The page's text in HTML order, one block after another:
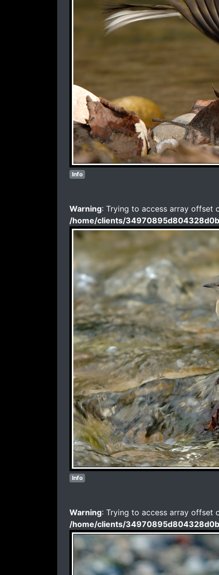
Info
Warning: Trying to access array offset
/home/clients/
Info
Warning: Trying to access array offset
/home/clients/